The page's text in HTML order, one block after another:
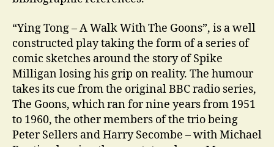
“Ying Tong – A Walk With The Goons”, is a well
constructed play taking the form of a series of
comic sketches around the story of Spike
Milligan losing his grip on reality. The humour
takes its cue from the original BBC radio series,
The Goons, which ran for nine years from 1951
to 1960, the other members of the trio being
Peter Sellers and Harry Secombe – with Michael